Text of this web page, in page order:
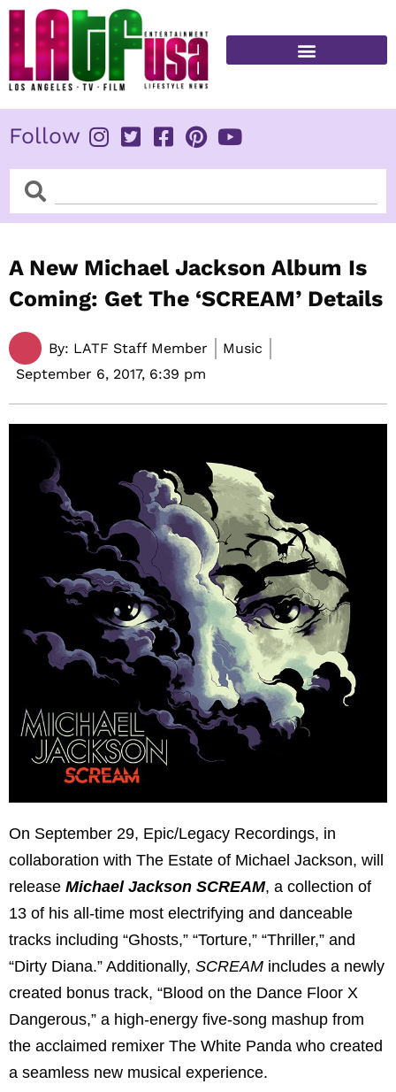
Skip
content
Follow
SearchSearch
A New Michael Jackson Album Is
Coming: Get The ‘SCREAM’ Details
By: LATF Staff Member
Music
September 6, 2017, 6:39 pm
On September 29, Epic/Legacy Recordings, in
collaboration with The Estate of Michael Jackson, will
release Michael Jackson SCREAM, a collection of
13 of his all-time most electrifying and danceable
tracks including “Ghosts,” “Torture,” “Thriller,” and
“Dirty Diana.” Additionally, SCREAM includes a newly
created bonus track, “Blood on the Dance Floor X
Dangerous,” a high-energy five-song mashup from
the acclaimed remixer The White Panda who created
a seamless new musical experience.